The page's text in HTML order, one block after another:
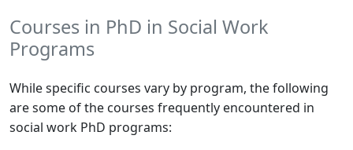
Courses in PhD in Social Work
Programs
While specific courses vary by program, the following
are some of the courses frequently encountered in
social work PhD programs: